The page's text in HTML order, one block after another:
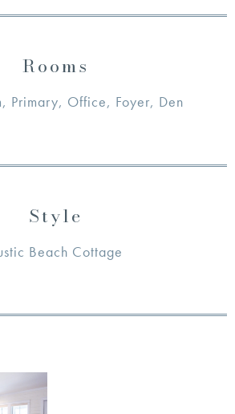
Rooms
Primary, Office, Foyer, Den
Style
Beach Cottage